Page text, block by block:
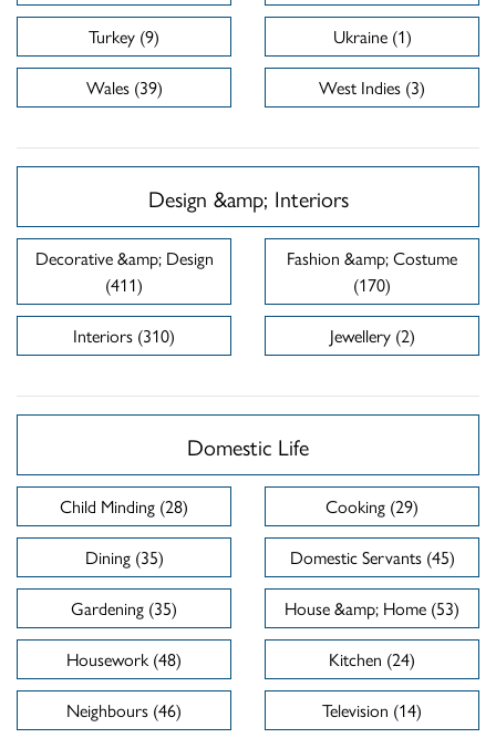
Turkey (9)
Ukraine (1)
Wales (39)
West Indies (3)
Design &amp; Interiors
Decorative &amp; Design
(411)
Fashion &amp; Costume
(170)
Interiors (310)
Jewellery (2)
Domestic Life
Child Minding (28)
Cooking (29)
Dining (35)
Domestic Servants (45)
Gardening (35)
House &amp; Home (53)
Housework (48)
Kitchen (24)
Neighbours (46)
Television (14)